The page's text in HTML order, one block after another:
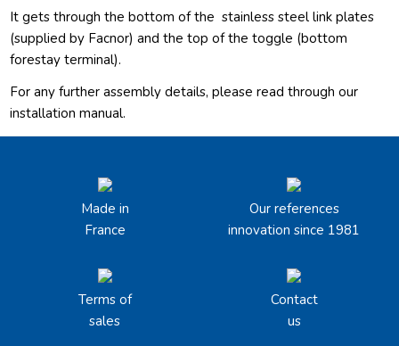
It gets through the bottom of thestainless steel link plates
(supplied by Facnor) and the top of the toggle (bottom
forestay terminal).
For any further assembly details, please read through our
installation manual.
Made in
France
Our references
innovation since 1981
Terms of
sales
Contact
us